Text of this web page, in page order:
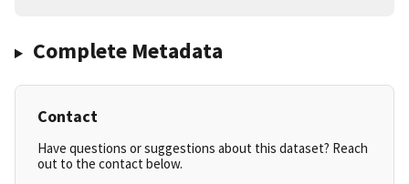
Complete Metadata
Contact
Have questions or suggestions about this dataset? Reach
out to the contact below.